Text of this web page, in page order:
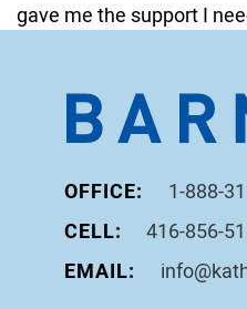
gave me the support I
OFFICE:
1-888-
CELL:
416-856-
EMAIL: